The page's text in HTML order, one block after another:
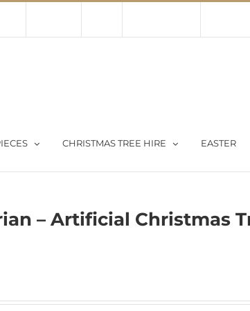
CHRISTMAS TREE HIRE EASTER
– Artificial Christmas